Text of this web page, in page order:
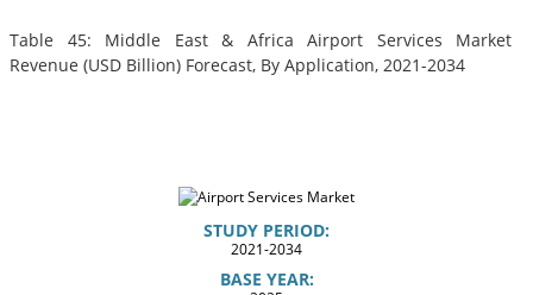
Table 45: Middle East & Africa Airport Services Market
Revenue (USD Billion) Forecast, By Application, 2021-2034
STUDY PERIOD:
2021-2034
BASE YEAR: